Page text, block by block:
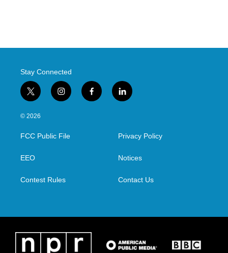
Stay Connected
t
w
i
t
e
i
n
a
g
f
a
l
i
e
d
n
© 2026
FCC Public File
EEO
Contest Rules
Privacy Policy
Notices
Contact Us